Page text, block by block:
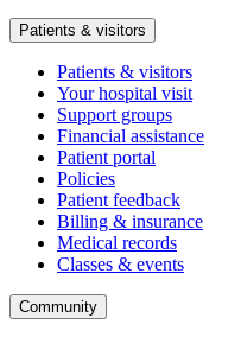
Patients & visitors
Patients & visitors
Your hospital visit
Support groups
Financial assistance
Patient portal
Policies
Patient feedback
Billing & insurance
Medical records
Classes & events
Community